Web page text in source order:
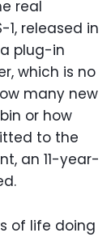
real
released in
plug-in
which is no
many new
or how
to the
an 11-year-
of life doing